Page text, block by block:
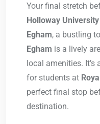
Your final stretch
Holloway University
Egham, a bustling
Egham is a lively
local amenities.
for students at
perfect final stop
destination.